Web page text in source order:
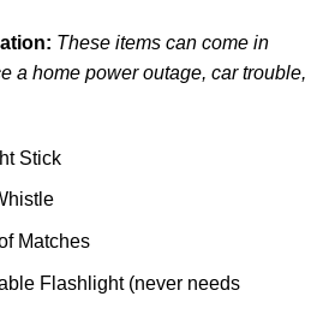
These items can come in
a home power outage, car trouble,
Stick
Matches
Flashlight (never needs